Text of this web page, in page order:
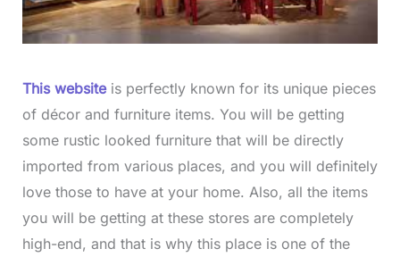
This websiteis perfectly known for its unique pieces
of décor and furniture items. You will be getting
some rustic looked furniture that will be directly
imported from various places, and you will definitely
love those to have at your home. Also, all the items
you will be getting at these stores are completely
high-end, and that is why this place is one of the